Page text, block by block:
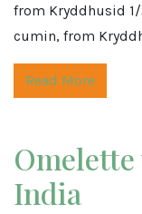
from Kryddhusid
cumin, from
Read More
India